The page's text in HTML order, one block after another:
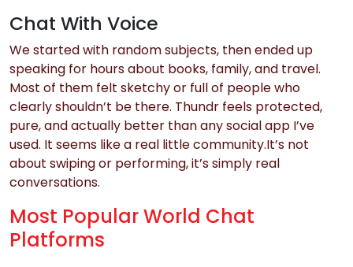
Chat With Voice
We started with random subjects, then ended up
speaking for hours about books, family, and travel.
Most of them felt sketchy or full of people who
clearly shouldn’t be there. Thundr feels protected,
pure, and actually better than any social app I’ve
used. It seems like a real little community.It’s not
about swiping or performing, it’s simply real
conversations.
Most Popular World Chat
Platforms